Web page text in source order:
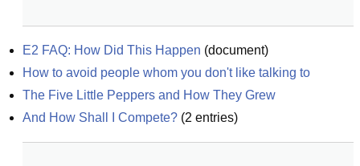
E2 FAQ: How Did This Happen (document)
How to avoid people whom you don't like talking to
The Five Little Peppers and How They Grew
And How Shall I Compete? (2 entries)